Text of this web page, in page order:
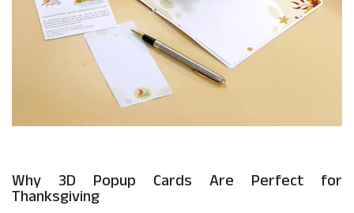
Why 3D Popup Cards Are Perfect for
Thanksgiving